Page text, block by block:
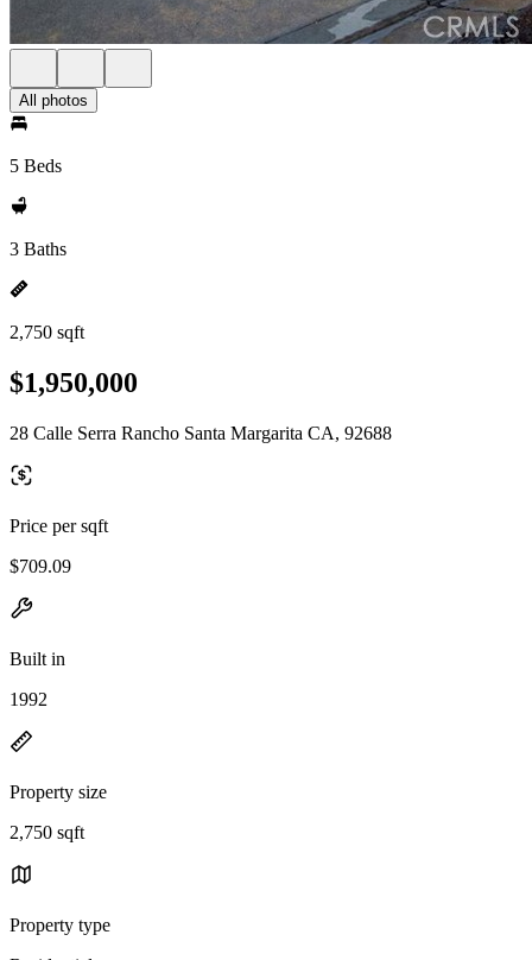
All photos
5 Beds
3 Baths
2,750 sqft
$1,950,000
28 Calle Serra Rancho Santa Margarita CA, 92688
Price per sqft
$709.09
Built in
1992
Property size
2,750 sqft
Property type